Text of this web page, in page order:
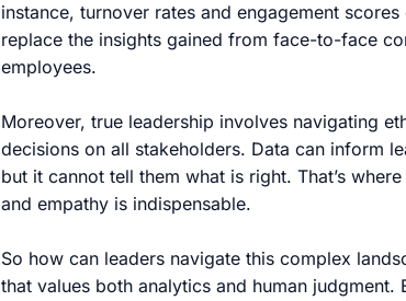
instance, turnover rates and engagement
replace the insights gained from face-to-face
employees.
Moreover, true leadership involves navigating
decisions on all stakeholders. Data can inform
but it cannot tell them what is right. That’s
and empathy is indispensable.
So how can leaders navigate this complex
that values both analytics and human